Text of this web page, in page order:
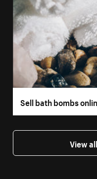
Sell bath bombs
View